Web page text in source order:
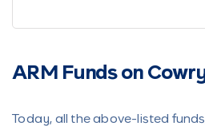
ARM Funds on
Today, all the above-listed